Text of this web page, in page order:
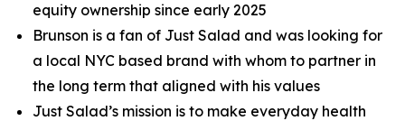
equity ownership since early 2025
Brunson is a fan of Just Salad and was looking for
a local NYC based brand with whom to partner in
the long term that aligned with his values
Just Salad’s mission is to make everyday health